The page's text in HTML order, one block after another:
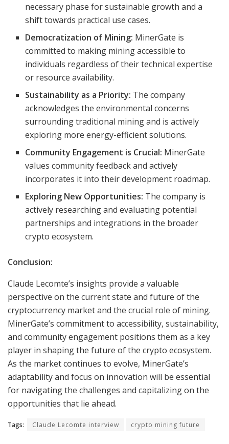
necessary phase for sustainable growth and a
shift towards practical use cases.
Democratization of Mining: MinerGate is
committed to making mining accessible to
individuals regardless of their technical expertise
or resource availability.
Sustainability as a Priority: The company
acknowledges the environmental concerns
surrounding traditional mining and is actively
exploring more energy-efficient solutions.
Community Engagement is Crucial: MinerGate
values community feedback and actively
incorporates it into their development roadmap.
Exploring New Opportunities: The company is
actively researching and evaluating potential
partnerships and integrations in the broader
crypto ecosystem.
Conclusion:
Claude Lecomte’s insights provide a valuable
perspective on the current state and future of the
cryptocurrency market and the crucial role of mining.
MinerGate’s commitment to accessibility, sustainability,
and community engagement positions them as a key
player in shaping the future of the crypto ecosystem.
As the market continues to evolve, MinerGate’s
adaptability and focus on innovation will be essential
for navigating the challenges and capitalizing on the
opportunities that lie ahead.
Tags: Claude Lecomte interview crypto mining future